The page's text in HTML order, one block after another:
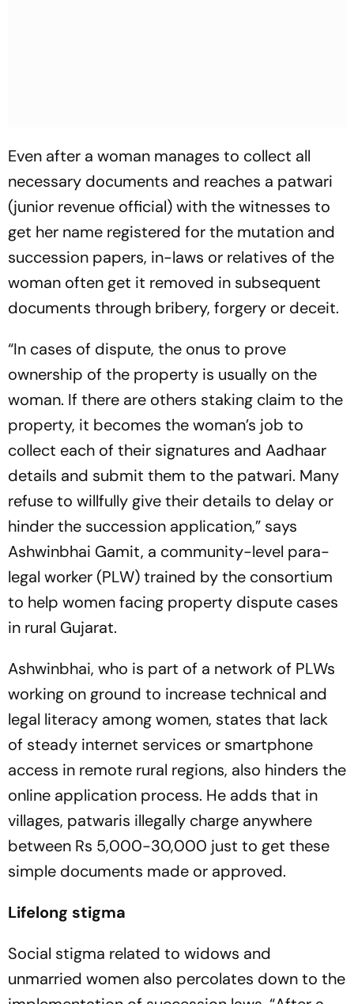
Even after a woman manages to collect all
necessary documents and reaches a patwari
(junior revenue official) with the witnesses to
get her name registered for the mutation and
succession papers, in-laws or relatives of the
woman often get it removed in subsequent
documents through bribery, forgery or deceit.
“In cases of dispute, the onus to prove
ownership of the property is usually on the
woman. If there are others staking claim to the
property, it becomes the woman’s job to
collect each of the­ir signatures and Aadhaar
details and submit them to the patwari. Many
refuse to willfully give their details to delay or
hinder the succession application,” says
Ashwinbhai Gamit, a community-level para-
legal worker (PLW) trained by the consortium
to help women facing property dispute cases
in rural Gujarat.
Ashwinbhai, who is part of a network of PLWs
working on ground to increase technical and
leg­al literacy among women, states that lack
of steady internet services or smartphone
access in remote rural regions, also hinders the
online application process. He adds that in
villages, patwaris illegally charge anywhere
between Rs 5,000-30,000 just to get these
simple docume­nts made or approved.
Lifelong stigma
Social stigma related to widows and
unmarried women also percolates down to the